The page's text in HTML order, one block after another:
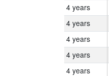
4 years
4 years
4 years
4 years
4 years